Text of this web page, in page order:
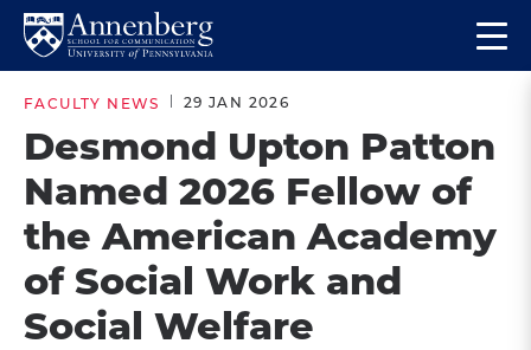
Skip
site
navigation
Skip
content
Return
Anneberg
School
for
Communication
Homepage
the
FACULTY NEWS 29 JAN 2026
Desmond Upton Patton
Named 2026 Fellow of
the American Academy
of Social Work and
Social Welfare